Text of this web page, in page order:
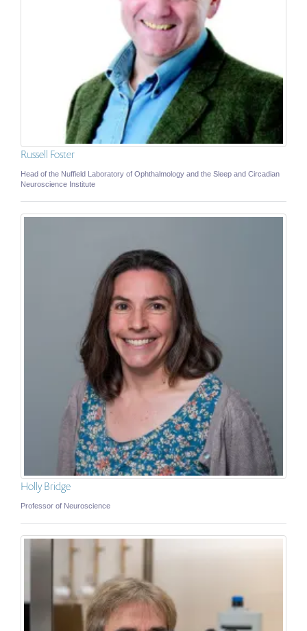
Russell Foster
Head of the Nuffield Laboratory of Ophthalmology and the Sleep and Circadian
Neuroscience Institute
Holly Bridge
Professor of Neuroscience